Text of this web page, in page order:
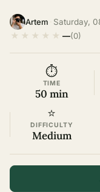
Artem Saturday,
★ ★ ★ ★ ★ —(0)
⏱
TIME
50 min
⭐
DIFFICULTY
Medium